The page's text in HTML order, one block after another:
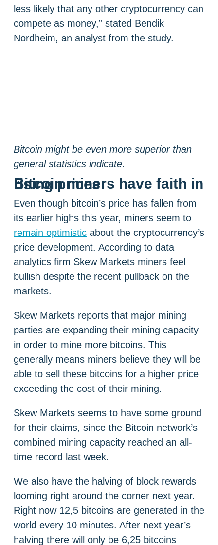
less likely that any other cryptocurrency can
compete as money,” stated Bendik
Nordheim, an analyst from the study.
Bitcoin might be even more superior than
general statistics indicate.
Bitcoin miners have faith in rising prices
Even though bitcoin’s price has fallen from
its earlier highs this year, miners seem to
remain optimistic about the cryptocurrency’s
price development. According to data
analytics firm Skew Markets miners feel
bullish despite the recent pullback on the
markets.
Skew Markets reports that major mining
parties are expanding their mining capacity
in order to mine more bitcoins. This
generally means miners believe they will be
able to sell these bitcoins for a higher price
exceeding the cost of their mining.
Skew Markets seems to have some ground
for their claims, since the Bitcoin network’s
combined mining capacity reached an all-
time record last week.
We also have the halving of block rewards
looming right around the corner next year.
Right now 12,5 bitcoins are generated in the
world every 10 minutes. After next year’s
halving there will only be 6,25 bitcoins